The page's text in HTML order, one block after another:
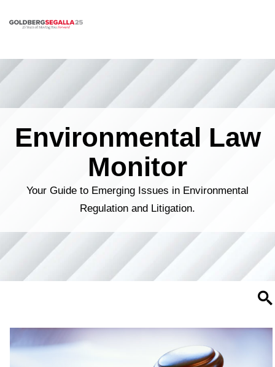
Skip to content
Environmental Law
Monitor
Your Guide to Emerging Issues in Environmental
Regulation and Litigation.